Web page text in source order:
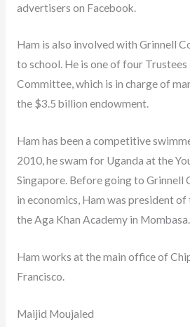
advertisers on Facebook.
Ham is also involved with Grinnell
to school. He is one of four
Committee, which is in charge of
the $3.5 billion endowment.
Ham has been a competitive
2010, he swam for Uganda at the
Singapore. Before going to Grinnell
in economics, Ham was president
the Aga Khan Academy in Mombasa.
Ham works at the main office of
Francisco.
Maijid Moujaled